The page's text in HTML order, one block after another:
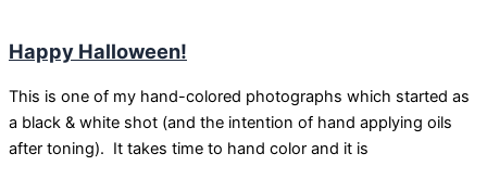
Happy Halloween!
This is one of my hand-colored photographs which started as
a black & white shot (and the intention of hand applying oils
after toning). It takes time to hand color and it is